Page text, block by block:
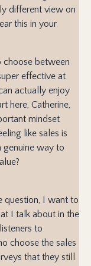
different view on
this in your
choose between
effective at
actually enjoy
here, Catherine,
mindset
like sales is
genuine way to
question, I want to
I talk about in the
to
choose the sales
that they still